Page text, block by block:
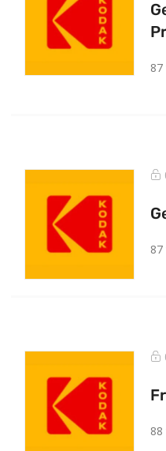
87
87
88